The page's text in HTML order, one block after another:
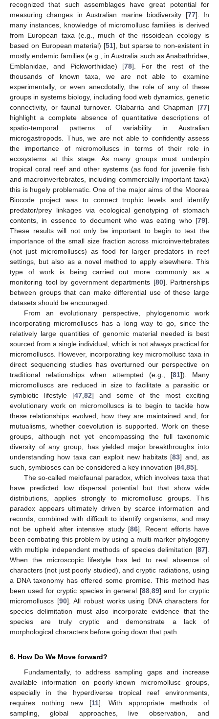
recognized that such assemblages have great potential for
measuring changes in Australian marine biodiversity [77]. In
many instances, knowledge of micromollusc families is derived
from European taxa (e.g., much of the rissoidean ecology is
based on European material) [51], but sparse to non-existent in
mostly endemic families (e.g., in Australia such as Anabathridae,
Emblanidae, and Pickworthiidae) [78]. For the rest of the
thousands of known taxa, we are not able to examine
experimentally, or even anecdotally, the role of any of these
groups in systems biology, including food web dynamics, genetic
connectivity, or faunal turnover. Olabarria and Chapman [77]
highlight a complete absence of quantitative descriptions of
spatio-temporal patterns of variability in Australian
microgastropods. Thus, we are not able to confidently assess
the importance of micromolluscs in terms of their role in
ecosystems at this stage. As many groups must underpin
tropical coral reef and other systems (as food for juvenile fish
and macroinvertebrates, including commercially important taxa)
this is hugely problematic. One of the major aims of the Moorea
Biocode project was to connect trophic levels and identify
predator/prey linkages via ecological genotyping of stomach
contents, in essence to document who was eating who [79].
These results will not only be important to begin to test the
importance of the small size fraction across microinvertebrates
(not just micromolluscs) as food for larger predators in reef
settings, but also as a novel method to apply elsewhere. This
type of work is being carried out more commonly as a
monitoring tool by government departments [80]. Partnerships
between groups that can make differential use of these large
datasets should be encouraged.
From an evolutionary perspective, phylogenomic work
incorporating micromolluscs has a long way to go, since the
relatively large quantities of genomic material needed is best
sourced from a single individual, which is not always practical for
micromolluscs. However, incorporating key micromollusc taxa in
direct sequencing studies has overturned our perspective on
traditional relationships when attempted (e.g., [81]). Many
micromolluscs are reduced in size to facilitate a parasitic or
symbiotic lifestyle [47 82] and some of the most exciting
evolutionary work on micromolluscs is to begin to tackle how
these relationships evolved, how they are maintained and, for
mutualisms, whether coevolution is supported. Work on these
groups, although not yet encompassing the full taxonomic
diversity of any group, has yielded major breakthroughs into
understanding how taxa can exploit new habitats [83] and, as
such, symbioses can be considered a key innovation [84 85].
The so-called meiofaunal paradox, which involves taxa that
have predicted low dispersal potential but that show wide
distributions, applies strongly to micromollusc groups. This
paradox appears ultimately driven by scarce information and
records, combined with difficult to identify organisms, and may
not be upheld after intensive study [86]. Recent efforts have
been combating this problem by using a multi-marker phylogeny
with multiple independent methods of species delimitation [87].
When the microscopic lifestyle has led to real absence of
characters (not just poorly studied), and cryptic radiations, using
a DNA taxonomy has offered some promise. This method has
been used for cryptic species in general [88, 89] and for cryptic
micromolluscs [90]. All robust works using DNA characters for
species delimitation must also incorporate evidence that the
species are truly cryptic and demonstrate a lack of
morphological characters before going down that path.
6. How Do We Move forward?
Fundamentally, to address sampling gaps and increase
available information on poorly-known micromollusc groups,
especially in the hyperdiverse tropical reef environments,
requires nothing new [11]. With appropriate methods of
sampling, global approaches, live observation, and
10. May
11. May
12. May
13. May
14. May
15. May
16. May
17. May
18. May
20. May
21. May
22. May
23. May
24. May
25. May
26. May
27. May
28. May
30. May
31. May
1. Jun
2. Jun
3. Jun
4. Jun
5. Jun
6. Jun
7. Jun
9. Jun
10. Jun
11. Jun
12. Jun
13. Jun
14. Jun
15. Jun
16. Jun
17. Jun
19. Jun
20. Jun
21. Jun
22. Jun
23. Jun
24. Jun
25. Jun
26. Jun
27. Jun
29. Jun
30. Jun
1. Jul
2. Jul
3. Jul
4. Jul
5. Jul
6. Jul
7. Jul
9. Jul
10. Jul
11. Jul
12. Jul
13. Jul
14. Jul
15. Jul
16. Jul
17. Jul
19. Jul
20. Jul
21. Jul
22. Jul
23. Jul
24. Jul
25. Jul
26. Jul
27. Jul
29. Jul
30. Jul
31. Jul
1. Aug
2. Aug
3. Aug
4. Aug
5. Aug
6. Aug